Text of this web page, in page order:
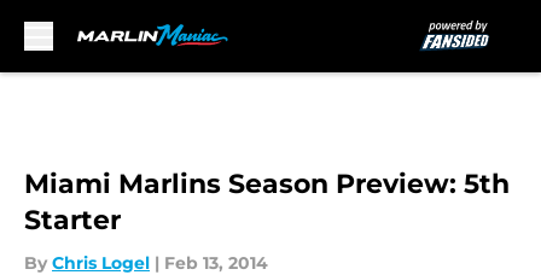
Miami Marlins Season Preview: 5th
Starter
By Chris Logel | Feb 13, 2014